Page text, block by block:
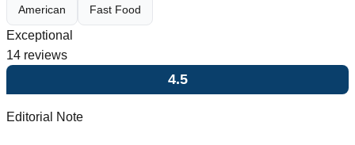
American Fast Food
Exceptional
14 reviews
4.5
Editorial Note